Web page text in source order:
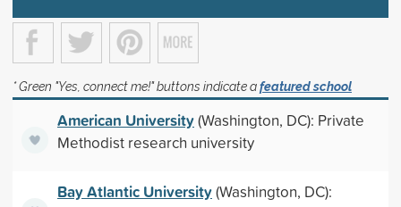
* Green "Yes, connect me!" buttons indicate afeatured school
American University(Washington, DC): Private
Methodist research university
Bay Atlantic University(Washington, DC):